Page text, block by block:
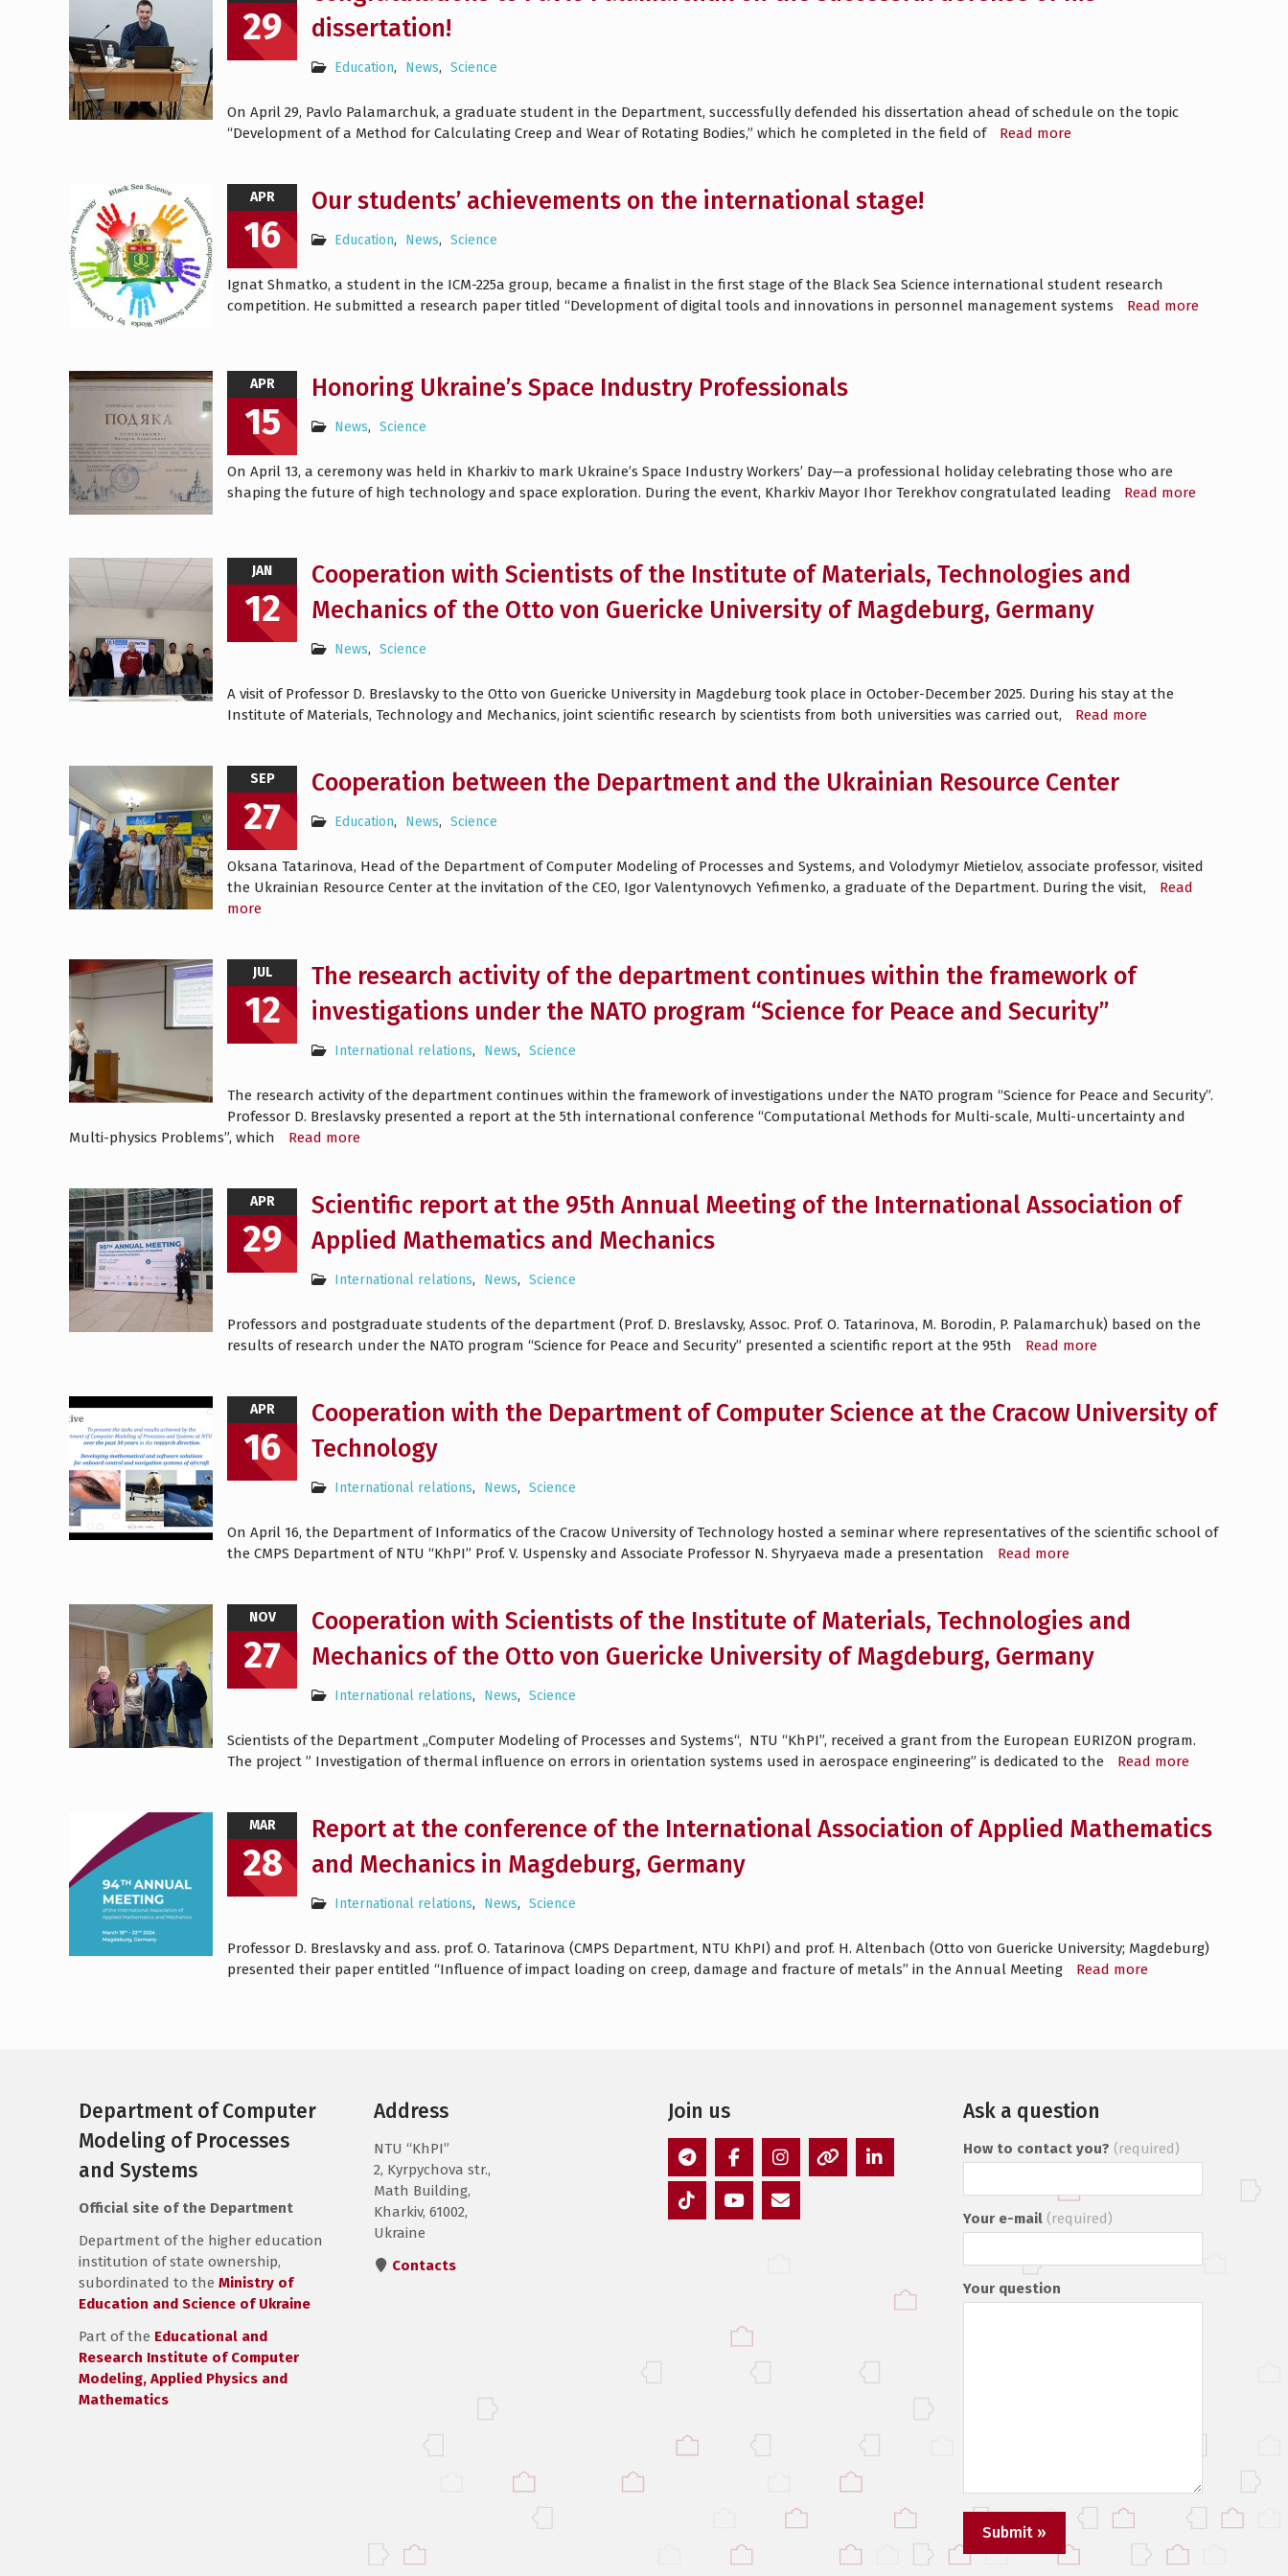
29
dissertation!
Education, News, Science
On April 29, Pavlo Palamarchuk, a graduate student in the Department, successfully defended his dissertation ahead of schedule on the topic
“Development of a Method for Calculating Creep and Wear of Rotating Bodies,” which he completed in the field of
Read more
APR
16
Our students’ achievements on the international stage!
Education, News, Science
Ignat Shmatko, a student in the ICM-225a group, became a finalist in the first stage of the Black Sea Science international student research
competition. He submitted a research paper titled “Development of digital tools and innovations in personnel management systems
Read more
APR
15
Honoring Ukraine’s Space Industry Professionals
News, Science
On April 13, a ceremony was held in Kharkiv to mark Ukraine’s Space Industry Workers’ Day—a professional holiday celebrating those who are
shaping the future of high technology and space exploration. During the event, Kharkiv Mayor Ihor Terekhov congratulated leading
Read more
JAN
12
Cooperation with Scientists of the Institute of Materials, Technologies and
Mechanics of the Otto von Guericke University of Magdeburg, Germany
News, Science
A visit of Professor D. Breslavsky to the Otto von Guericke University in Magdeburg took place in October-December 2025. During his stay at the
Institute of Materials, Technology and Mechanics, joint scientific research by scientists from both universities was carried out,
Read more
SEP
27
Cooperation between the Department and the Ukrainian Resource Center
Education, News, Science
Oksana Tatarinova, Head of the Department of Computer Modeling of Processes and Systems, and Volodymyr Mietielov, associate professor, visited
the Ukrainian Resource Center at the invitation of the CEO, Igor Valentynovych Yefimenko, a graduate of the Department. During the visit,
Read
more
JUL
12
The research activity of the department continues within the framework of
investigations under the NATO program “Science for Peace and Security”
International relations, News, Science
The research activity of the department continues within the framework of investigations under the NATO program “Science for Peace and Security”.
Professor D. Breslavsky presented a report at the 5th international conference “Computational Methods for Multi-scale, Multi-uncertainty and
Multi-physics Problems”, which
Read more
APR
29
Scientific report at the 95th Annual Meeting of the International Association of
Applied Mathematics and Mechanics
International relations, News, Science
Professors and postgraduate students of the department (Prof. D. Breslavsky, Assoc. Prof. O. Tatarinova, M. Borodin, P. Palamarchuk) based on the
results of research under the NATO program “Science for Peace and Security” presented a scientific report at the 95th
Read more
APR
16
Cooperation with the Department of Computer Science at the Cracow University of
Technology
International relations, News, Science
On April 16, the Department of Informatics of the Cracow University of Technology hosted a seminar where representatives of the scientific school of
the CMPS Department of NTU “KhPI” Prof. V. Uspensky and Associate Professor N. Shyryaeva made a presentation
Read more
NOV
27
Cooperation with Scientists of the Institute of Materials, Technologies and
Mechanics of the Otto von Guericke University of Magdeburg, Germany
International relations, News, Science
Scientists of the Department „Computer Modeling of Processes and Systems“, NTU “KhPI”, received a grant from the European EURIZON program.
The project ” Investigation of thermal influence on errors in orientation systems used in aerospace engineering” is dedicated to the
Read more
MAR
28
Report at the conference of the International Association of Applied Mathematics
and Mechanics in Magdeburg, Germany
International relations, News, Science
Professor D. Breslavsky and ass. prof. O. Tatarinova (CMPS Department, NTU KhPI) and prof. H. Altenbach (Otto von Guericke University; Magdeburg)
presented their paper entitled “Influence of impact loading on creep, damage and fracture of metals” in the Annual Meeting
Read more
Department of Computer
Modeling of Processes
and Systems
Official site of the Department
Department of the higher education
institution of state ownership,
subordinated to the Ministry of
Education and Science of Ukraine
Part of the Educational and
Research Institute of Computer
Modeling, Applied Physics and
Mathematics
Address
NTU “KhPI”
2, Kyrpychova str.,
Math Building,
Kharkiv, 61002,
Ukraine
Contacts
Join us Ask a question
How to contact you? (required)
Your e-mail (required)
Your question